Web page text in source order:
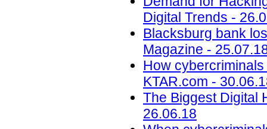
Digital Trends -
Blacksburg bank
Magazine -
How
KTAR.com -
The Biggest Digital
26.06.18